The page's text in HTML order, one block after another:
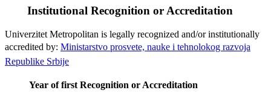
Institutional Recognition or Accreditation
Univerzitet Metropolitan is legally recognized and/or institutionally
accredited by: Ministarstvo prosvete, nauke i tehnolokog razvoja
Republike Srbije
Year of first Recognition or Accreditation